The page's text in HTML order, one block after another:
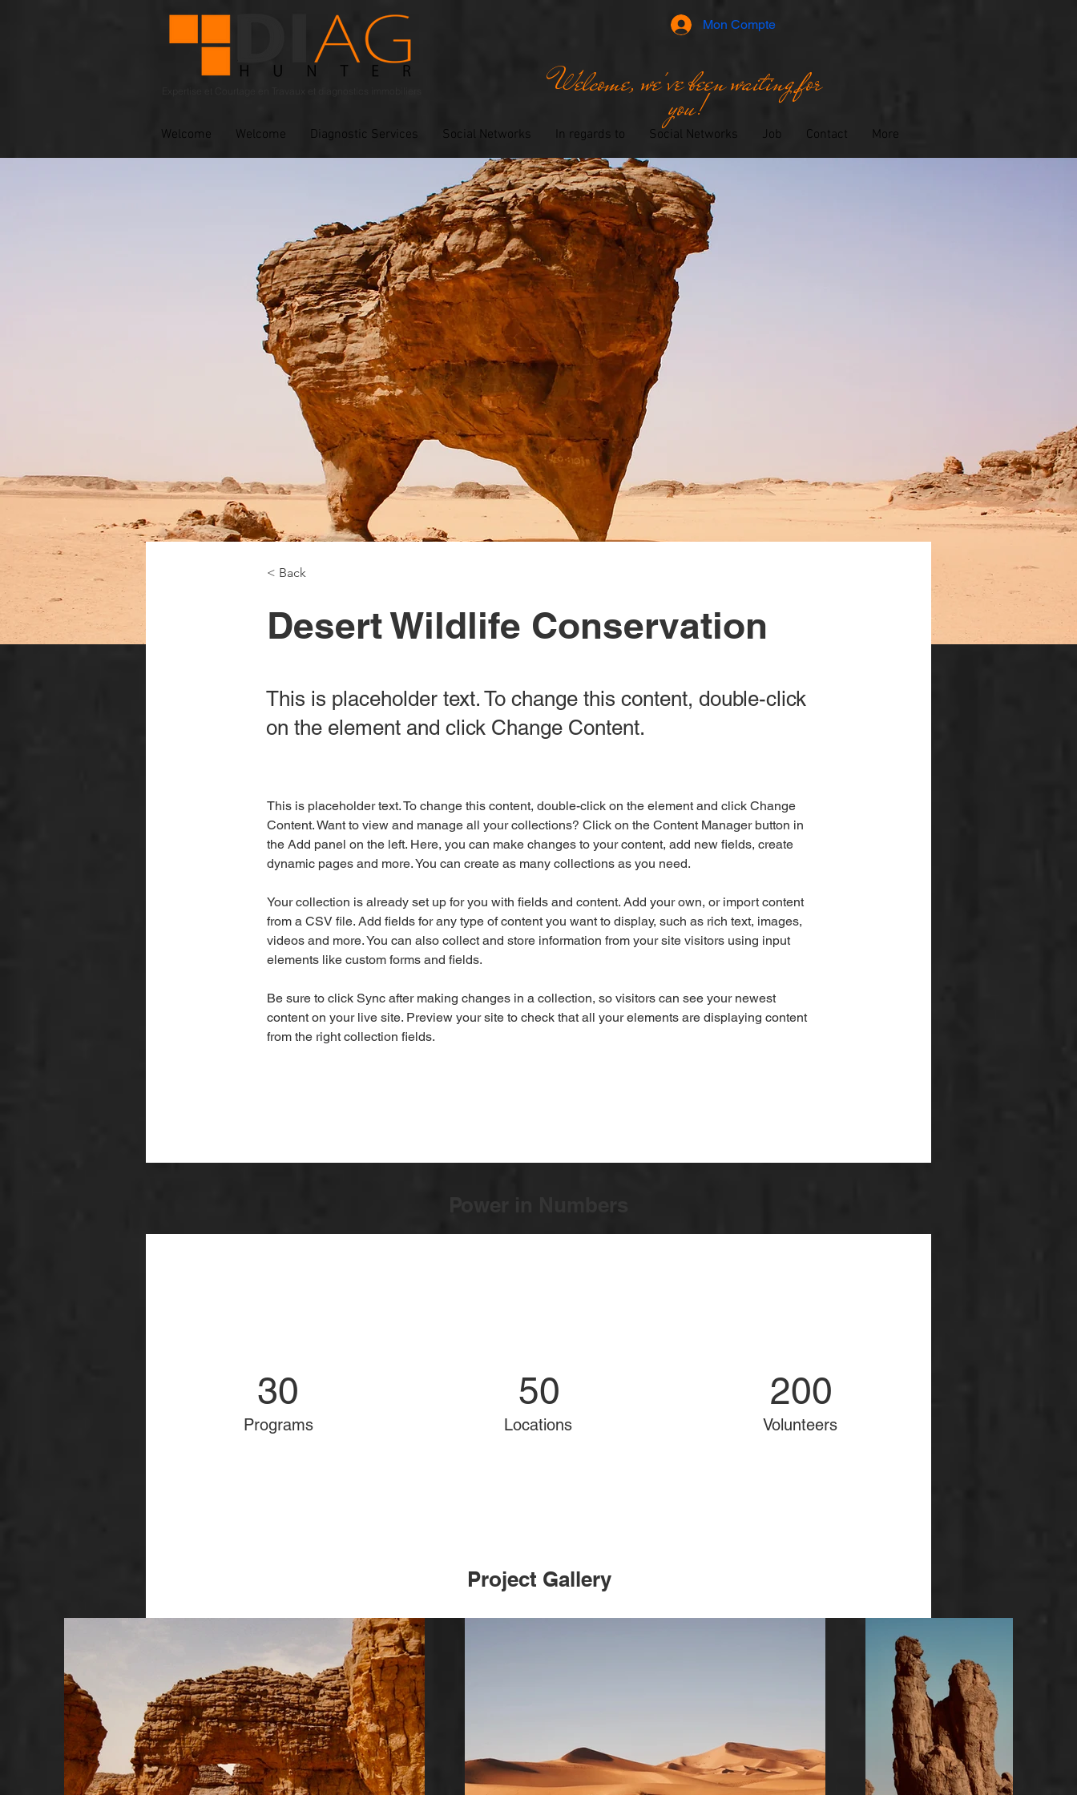
Mon Compte
Welcome, we've been waiting for
you!
Welcome Welcome Diagnostic Services Social Networks In regards to Social Networks Job Contact More
< Back
Desert Wildlife Conservation
This is placeholder text. To change this content, double-click
on the element and click Change Content.
This is placeholder text. To change this content, double-click on the element and click Change
Content. Want to view and manage all your collections? Click on the Content Manager button in
the Add panel on the left. Here, you can make changes to your content, add new fields, create
dynamic pages and more. You can create as many collections as you need.
Your collection is already set up for you with fields and content. Add your own, or import content
from a CSV file. Add fields for any type of content you want to display, such as rich text, images,
videos and more. You can also collect and store information from your site visitors using input
elements like custom forms and fields.
Be sure to click Sync after making changes in a collection, so visitors can see your newest
content on your live site. Preview your site to check that all your elements are displaying content
from the right collection fields.
Power in Numbers
30
Programs
50
Locations
200
Volunteers
Project Gallery